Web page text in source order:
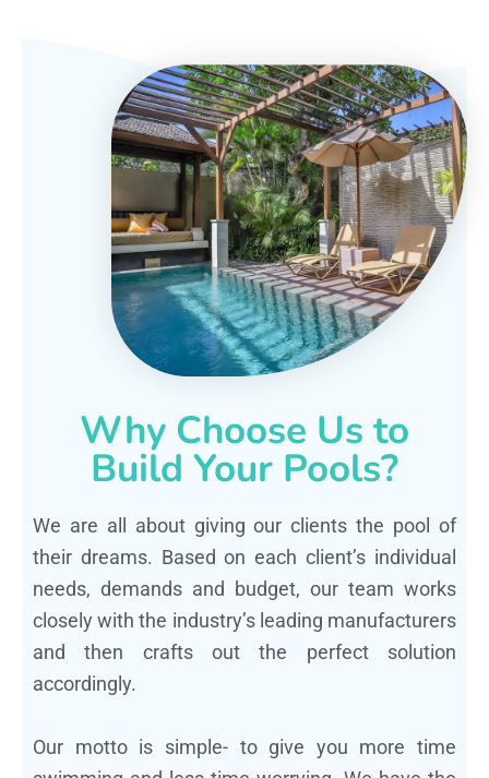
Why Choose Us to
Build Your Pools?
We are all about giving our clients the pool of
their dreams. Based on each client’s individual
needs, demands and budget, our team works
closely with the industry’s leading manufacturers
and then crafts out the perfect solution
accordingly.
Our motto is simple- to give you more time